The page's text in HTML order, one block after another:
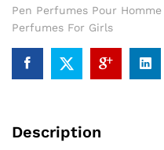
Pen Perfumes Pour
Perfumes For Girls
Description